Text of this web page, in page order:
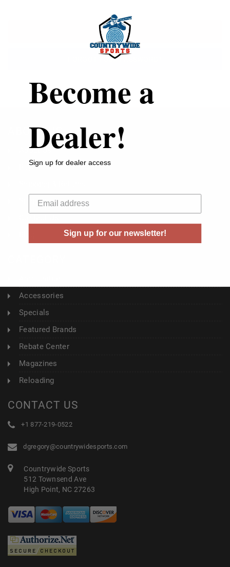
FORGOT YOUR PASSWORD?
ABOUT US
About Us
Buyer's Club
Sitemap
Accessories
Specials
Featured Brands
Rebate Center
Magazines
Reloading
CONTACT US
+1 877-219-0522
dgregory@countrywidesports.com
Countrywide Sports
512 Townsend Ave
High Point, NC 27263
Become a
Dealer!
Sign up for dealer access
Sign up for our newsletter!